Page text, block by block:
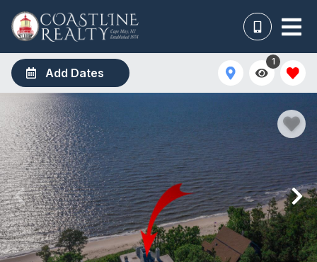
Add Dates
1